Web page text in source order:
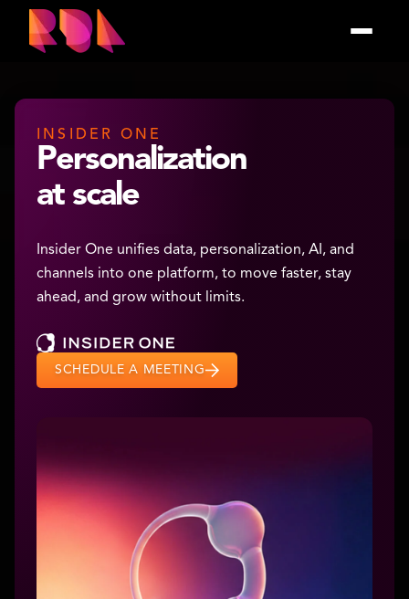
INSIDER ONE
Personalization
at scale
Insider One unifies data, personalization, AI, and
channels into one platform, to move faster, stay
ahead, and grow without limits.
SCHEDULE A MEETING